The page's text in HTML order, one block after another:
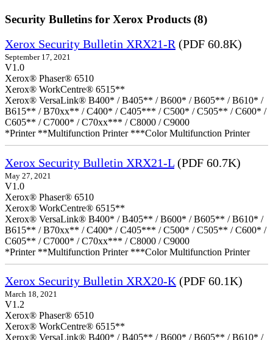
Security Bulletins for Xerox Products (8)
Xerox Security Bulletin XRX21-R (PDF 60.8K)
September 17, 2021
V1.0
Xerox® Phaser® 6510
Xerox® WorkCentre® 6515**
Xerox® VersaLink® B400* / B405** / B600* / B605** / B610* /
B615** / B70xx** / C400* / C405*** / C500* / C505** / C600* /
C605** / C7000* / C70xx*** / C8000 / C9000
*Printer **Multifunction Printer ***Color Multifunction Printer
Xerox Security Bulletin XRX21-L (PDF 60.7K)
May 27, 2021
V1.0
Xerox® Phaser® 6510
Xerox® WorkCentre® 6515**
Xerox® VersaLink® B400* / B405** / B600* / B605** / B610* /
B615** / B70xx** / C400* / C405*** / C500* / C505** / C600* /
C605** / C7000* / C70xx*** / C8000 / C9000
*Printer **Multifunction Printer ***Color Multifunction Printer
Xerox Security Bulletin XRX20-K(PDF 60.1K)
March 18, 2021
V1.2
Xerox® Phaser® 6510
Xerox® WorkCentre® 6515**
Xerox® VersaLink® B400* / B405** / B600* / B605** / B610* /